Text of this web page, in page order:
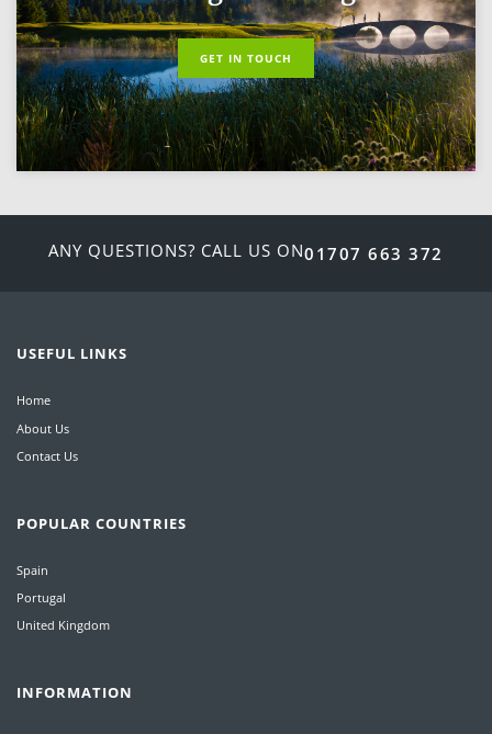
GET IN TOUCH
ANY QUESTIONS? CALL US ON01707 663 372
USEFUL LINKS
Home
About Us
Contact Us
POPULAR COUNTRIES
Spain
Portugal
United Kingdom
INFORMATION